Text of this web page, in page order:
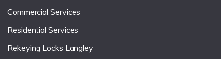
Commercial Services
Residential Services
Rekeying Locks Langley